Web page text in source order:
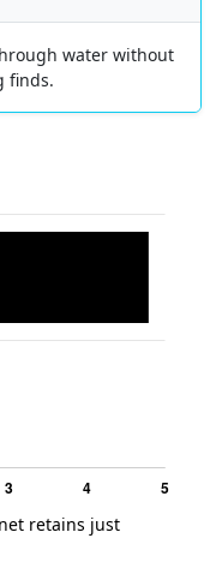
water without
finds.
retains just